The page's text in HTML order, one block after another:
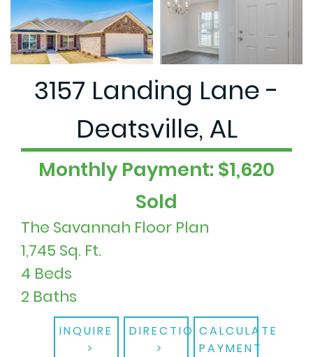
3157 Landing Lane -
Deatsville, AL
Monthly Payment: $1,620
Sold
The Savannah Floor Plan
1,745 Sq. Ft.
4 Beds
2 Baths
INQUIRE DIRECTIONSCALCULATE
PAYMENT